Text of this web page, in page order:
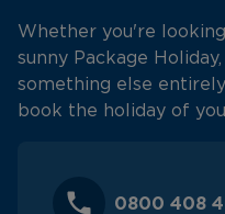
Whether you're
sunny Package
something else
book the holiday of
0800 408